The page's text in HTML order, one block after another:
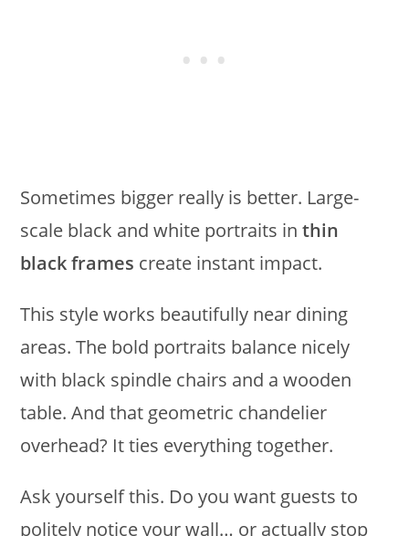
Sometimes bigger really is better. Large-
scale black and white portraits inthin
black frames create instant impact.
This style works beautifully near dining
areas. The bold portraits balance nicely
with black spindle chairs and a wooden
table. And that geometric chandelier
overhead? It ties everything together.
Ask yourself this. Do you want guests to
politely notice your wall… or actually stop